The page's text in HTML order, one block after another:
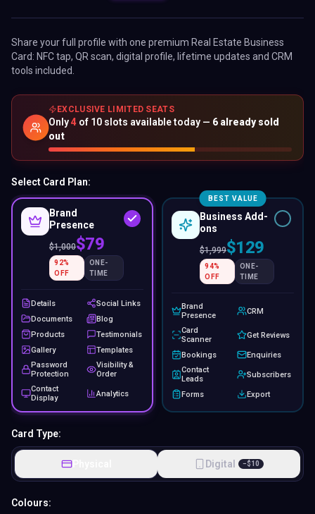
Share your full profile with one premium Real Estate Business
Card: NFC tap, QR scan, digital profile, lifetime updates and CRM
tools included.
EXCLUSIVE LIMITED SEATS
Only4 of 10 slots available today — 6 already sold
out
Select Card Plan:
Brand
Presence
$1,000$79
92%
OFF
ONE-
TIME
Details
Social Links
Documents
Blog
Products
Testimonials
Gallery
Templates
Password
Protection
Visibility &
Order
Contact
Display
Analytics
BEST VALUE
Business Add-
ons
$1,999$129
94%
OFF
ONE-
TIME
Brand
Presence
CRM
Card
Scanner
Get Reviews
Bookings
Enquiries
Contact
Leads
Subscribers
Forms Export
Card Type:
Physical Digital −$10
Colours: